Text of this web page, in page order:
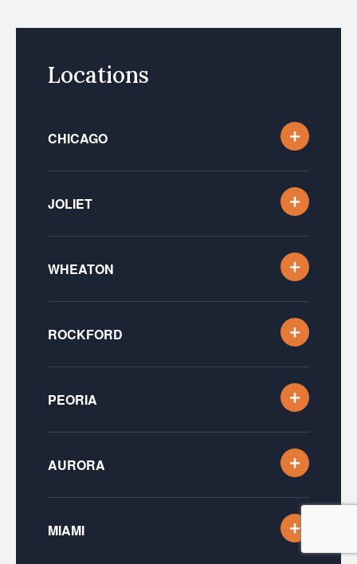
Locations
CHICAGO
JOLIET
WHEATON
ROCKFORD
PEORIA
AURORA
MIAMI